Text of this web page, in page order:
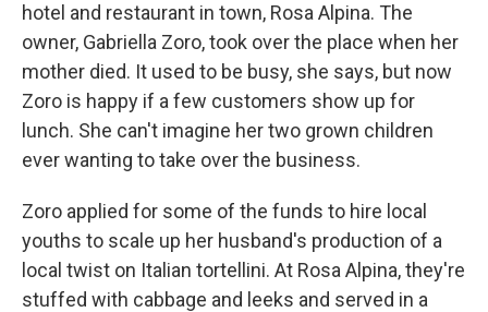
hotel and restaurant in town, Rosa Alpina. The
owner, Gabriella Zoro, took over the place when her
mother died. It used to be busy, she says, but now
Zoro is happy if a few customers show up for
lunch. She can't imagine her two grown children
ever wanting to take over the business.
Zoro applied for some of the funds to hire local
youths to scale up her husband's production of a
local twist on Italian tortellini. At Rosa Alpina, they're
stuffed with cabbage and leeks and served in a